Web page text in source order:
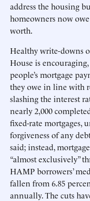
address the housing
homeowners now
worth.
Healthy write-downs
House is
people’s mortgage
they owe in line with
slashing the interest
nearly 2,000
fixed-rate mortgages,
forgiveness of any
said; instead,
“almost exclusively”
HAMP borrowers’
fallen from 6.85
annually. The cuts